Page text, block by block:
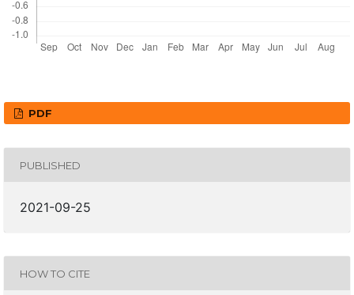
PDF
PUBLISHED
2021-09-25
HOW TO CITE